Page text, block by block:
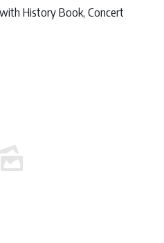
History Book, Concert